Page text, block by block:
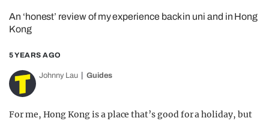
AGENDA
OPINION
GUIDES
An ‘honest’ review of my experience back in uni and in Hong
Kong
5 YEARS AGO
Johnny Lau Guides
For me, Hong Kong is a place that’s good for a holiday, but